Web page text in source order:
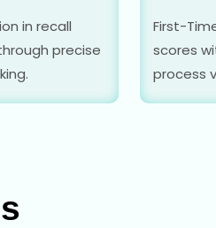
in recall
precise
First-
scores
process